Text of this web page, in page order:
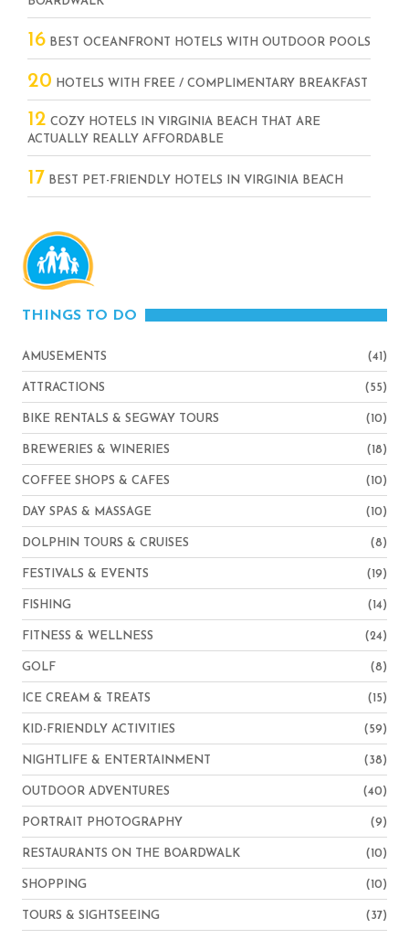
16 BEST OCEANFRONT HOTELS WITH OUTDOOR POOLS
20 HOTELS WITH FREE / COMPLIMENTARY BREAKFAST
12 COZY HOTELS IN VIRGINIA BEACH THAT ARE
ACTUALLY REALLY AFFORDABLE
17 BEST PET-FRIENDLY HOTELS IN VIRGINIA BEACH
THINGS TO DO
AMUSEMENTS (41)
ATTRACTIONS (55)
BIKE RENTALS & SEGWAY TOURS (10)
BREWERIES & WINERIES (18)
COFFEE SHOPS & CAFES (10)
DAY SPAS & MASSAGE (10)
DOLPHIN TOURS & CRUISES (8)
FESTIVALS & EVENTS (19)
FISHING (14)
FITNESS & WELLNESS (24)
GOLF (8)
ICE CREAM & TREATS (15)
KID-FRIENDLY ACTIVITIES (59)
NIGHTLIFE & ENTERTAINMENT (38)
OUTDOOR ADVENTURES (40)
PORTRAIT PHOTOGRAPHY (9)
RESTAURANTS ON THE BOARDWALK (10)
SHOPPING (10)
TOURS & SIGHTSEEING (37)